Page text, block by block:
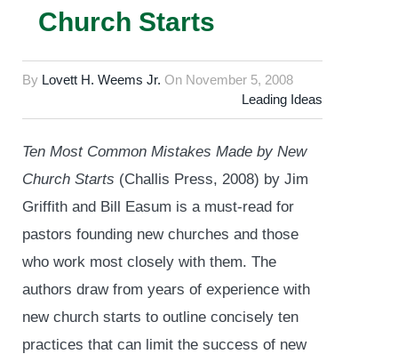
Church Starts
By Lovett H. Weems Jr. On November 5, 2008
Leading Ideas
Ten Most Common Mistakes Made by New
Church Starts (Challis Press, 2008) by Jim
Griffith and Bill Easum is a must-read for
pastors founding new churches and those
who work most closely with them. The
authors draw from years of experience with
new church starts to outline concisely ten
practices that can limit the success of new